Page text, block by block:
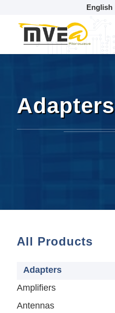
English
Adapters
All Products
Adapters
Amplifiers
Antennas